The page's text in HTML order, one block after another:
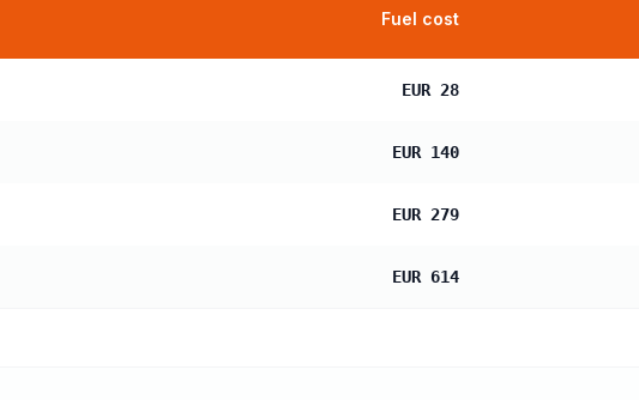
Fuel cost
EUR 28
EUR 140
EUR 279
EUR 614